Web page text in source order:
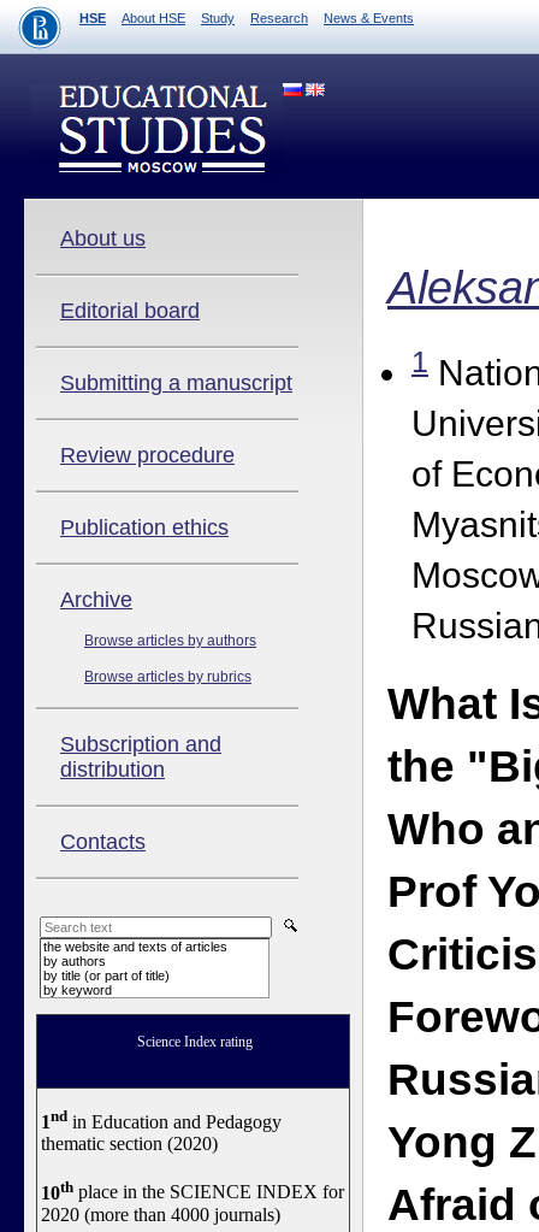
HSE About HSE Study Research News & Events
About us
Editorial board
Submitting a manuscript
Review procedure
Publication ethics
Аrchive
Browse articles by authors
Browse articles by rubrics
Subscription and
distribution
Contacts
the website and texts of articles
by authors
by title (or part of title)
by keyword
Science Index rating
1nd in Education and Pedagogy
thematic section (2020)
10th place in the SCIENCE INDEX for
2020 (more than 4000 journals)
1
of
What
the
Who
Prof
Yong
Afraid